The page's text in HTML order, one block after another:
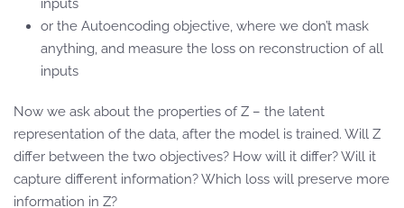
inputs
or the Autoencoding objective, where we don’t mask
anything, and measure the loss on reconstruction of all
inputs
Now we ask about the properties of Z – the latent
representation of the data, after the model is trained. Will Z
differ between the two objectives? How will it differ? Will it
capture different information? Which loss will preserve more
information in Z?